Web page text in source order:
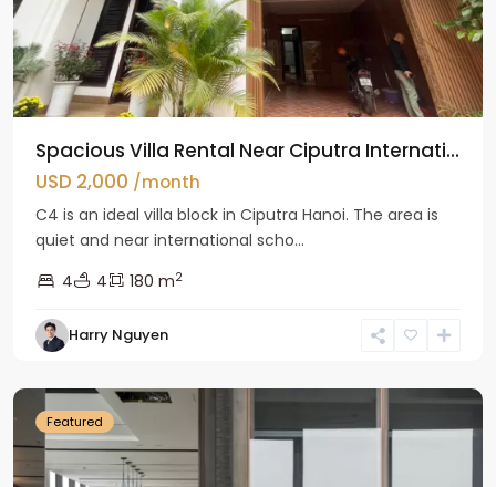
Spacious Villa Rental Near Ciputra Internati...
USD 2,000 /month
C4 is an ideal villa block in Ciputra Hanoi. The area is
quiet and near international scho...
4
4 180 m2
Harry Nguyen
Ba
Featured